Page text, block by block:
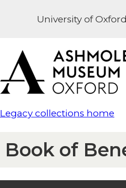
University of Oxford
Legacy collections home
Book of